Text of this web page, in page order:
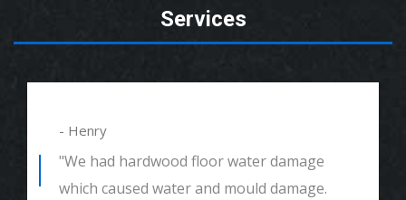
Services
- Henry
"We had hardwood floor water damage
which caused water and mould damage.